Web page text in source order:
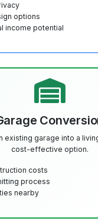
options
income potential
existing garage into a
cost-effective option.
costs
process
nearby